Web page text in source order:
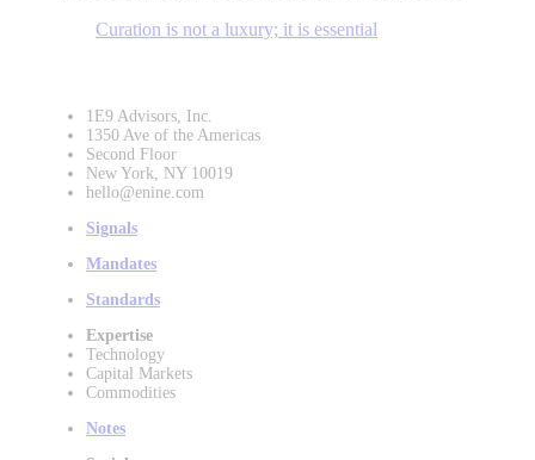
Curation is not a luxury; it is essential
1E9 Advisors, Inc.
1350 Ave of the Americas
Second Floor
New York, NY 10019
hello@enine.com
Signals
Mandates
Standards
Expertise
Technology
Capital Markets
Commodities
Notes